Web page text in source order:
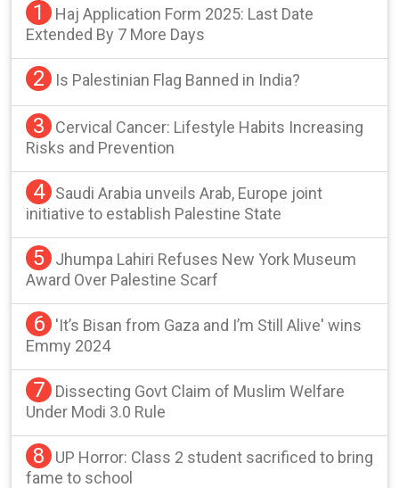
1
Haj Application Form 2025: Last Date
Extended By 7 More Days
2 Is Palestinian Flag Banned in India?
3
Cervical Cancer: Lifestyle Habits Increasing
Risks and Prevention
4
Saudi Arabia unveils Arab, Europe joint
initiative to establish Palestine State
5
Jhumpa Lahiri Refuses New York Museum
Award Over Palestine Scarf
6
'It’s Bisan from Gaza and I’m Still Alive' wins
Emmy 2024
7
Dissecting Govt Claim of Muslim Welfare
Under Modi 3.0 Rule
8
UP Horror: Class 2 student sacrificed to bring
fame to school